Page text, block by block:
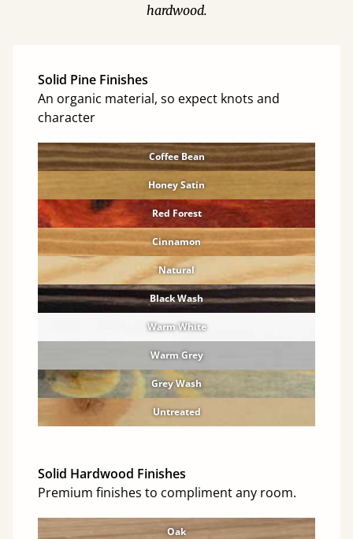
hardwood.
Solid Pine Finishes
An organic material, so expect knots and
character
Coffee Bean
Honey Satin
Red Forest
Cinnamon
Natural
Black Wash
Warm White
Warm Grey
Grey Wash
Untreated
Solid Hardwood Finishes
Premium finishes to compliment any room.
Oak